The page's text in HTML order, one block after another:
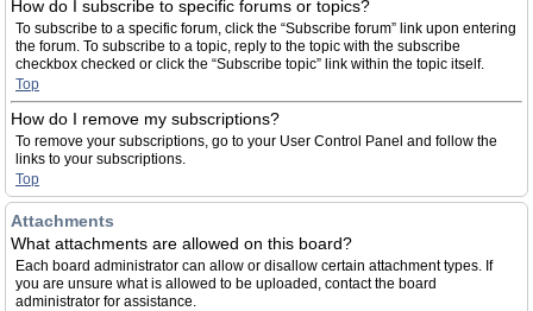
How do I subscribe to specific forums or topics?
To subscribe to a specific forum, click the “Subscribe forum” link upon entering
the forum. To subscribe to a topic, reply to the topic with the subscribe
checkbox checked or click the “Subscribe topic” link within the topic itself.
Top
How do I remove my subscriptions?
To remove your subscriptions, go to your User Control Panel and follow the
links to your subscriptions.
Top
Attachments
What attachments are allowed on this board?
Each board administrator can allow or disallow certain attachment types. If
you are unsure what is allowed to be uploaded, contact the board
administrator for assistance.